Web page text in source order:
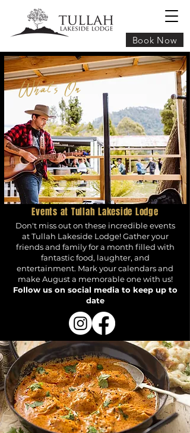
Book Now
What's On
Events at Tullah Lakeside Lodge
Don't miss out on these incredible events
at Tullah Lakeside Lodge! Gather your
friends and family for a month filled with
fantastic food, laughter, and
entertainment. Mark your calendars and
make August a memorable one with us!
Follow us on social media to keep up to
date